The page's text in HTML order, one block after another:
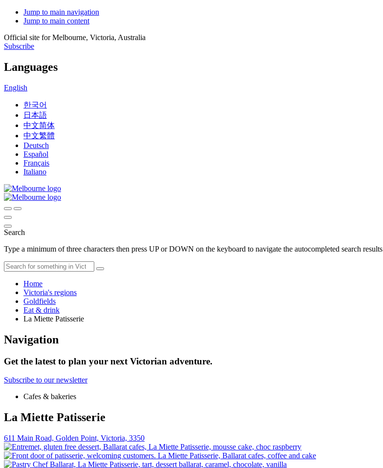
Jump to main navigation
Jump to main content
Official site for Melbourne, Victoria, Australia
Subscribe
Languages
English
한국어
日本語
中文简体
中文繁體
Deutsch
Español
Français
Italiano
Search
Type a minimum of three characters then press UP or DOWN on the keyboard to navigate the autocompleted search results
Home
Victoria's regions
Goldfields
Eat & drink
La Miette Patisserie
Navigation
Get the latest to plan your next Victorian adventure.
Subscribe to our newsletter
Cafes & bakeries
La Miette Patisserie
611 Main Road, Golden Point, Victoria, 3350